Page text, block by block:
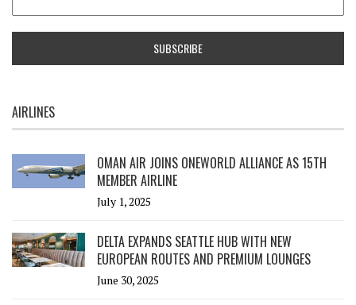
AIRLINES
OMAN AIR JOINS ONEWORLD ALLIANCE AS 15TH
MEMBER AIRLINE
July 1, 2025
DELTA EXPANDS SEATTLE HUB WITH NEW
EUROPEAN ROUTES AND PREMIUM LOUNGES
June 30, 2025